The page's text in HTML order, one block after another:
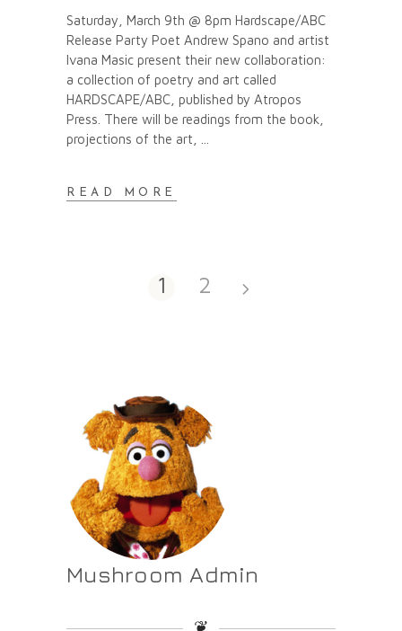
Saturday, March 9th @ 8pm Hardscape/ABC
Release Party Poet Andrew Spano and artist
Ivana Masic present their new collaboration:
a collection of poetry and art called
HARDSCAPE/ABC, published by Atropos
Press. There will be readings from the book,
projections of the art,
READ MORE
1 2
Mushroom Admin